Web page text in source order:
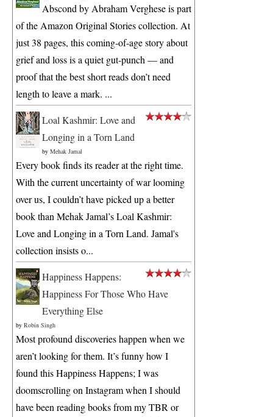
Abscond by Abraham Verghese is part
of the Amazon Original Stories collection. At
just 38 pages, this coming-of-age story about
grief and loss is a quiet gut-punch — and
proof that the best short reads don’t need
length to leave a mark. ...
Loal Kashmir: Love and
Longing in a Torn Land
by Mehak Jamal
Every book finds its reader at the right time.
With the current uncertainty of war looming
over us, I couldn’t have picked up a better
book than Mehak Jamal’s Loal Kashmir:
Love and Longing in a Torn Land. Jamal's
collection insists o...
Happiness Happens:
Happiness For Those Who Have
Everything Else
by Robin Singh
Most profound discoveries happen when we
aren’t looking for them. It’s funny how I
found this Happiness Happens; I was
doomscrolling on Instagram when I should
have been reading books from my TBR or